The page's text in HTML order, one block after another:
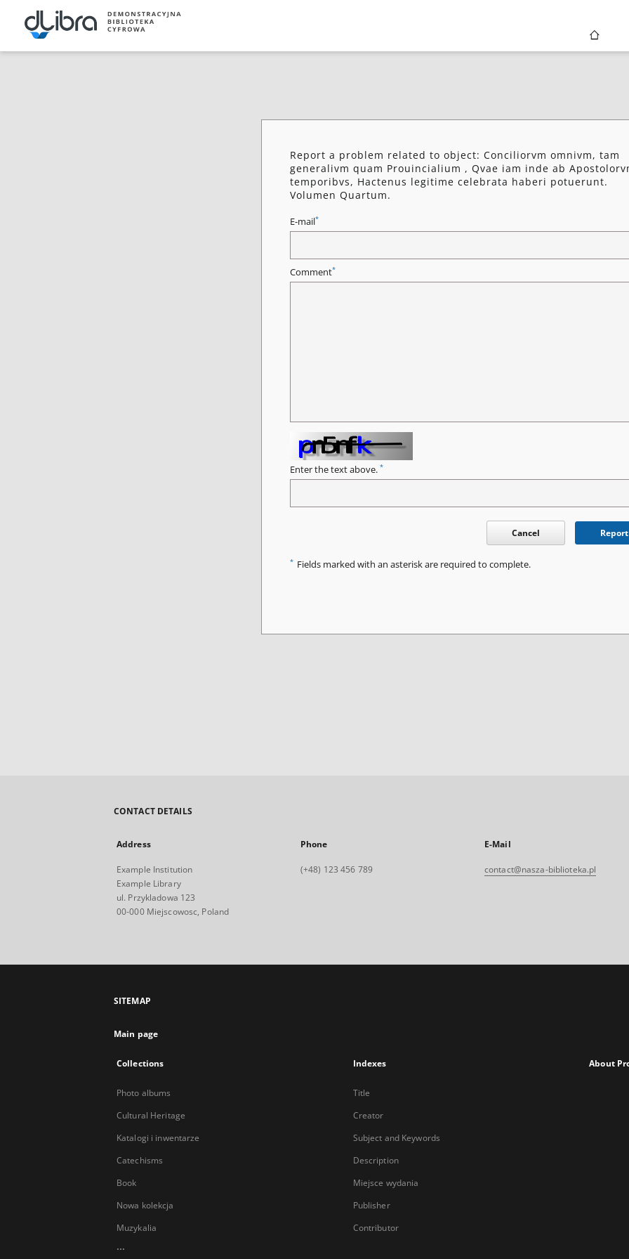
Report a problem related to object: Conciliorvm omnivm, tam
generalivm quam Prouincialium , Qvae iam inde ab
temporibvs, Hactenus legitime celebrata haberi potuerunt.
Volumen Quartum.
E-mail*
Comment*
Enter the text above. *
Cancel Report
* Fields marked with an asterisk are required to complete.
CONTACT DETAILS
Address
Example Institution
Example Library
ul. Przykladowa 123
00-000 Miejscowosc, Poland
Phone
(+48) 123 456 789
E-Mail
contact@nasza-biblioteka.pl
SITEMAP
Main page
Collections
Photo albums
Cultural Heritage
Katalogi i inwentarze
Catechisms
Book
Nowa kolekcja
Muzykalia
...
Indexes
Title
Creator
Subject and Keywords
Description
Miejsce wydania
Publisher
Contributor
About